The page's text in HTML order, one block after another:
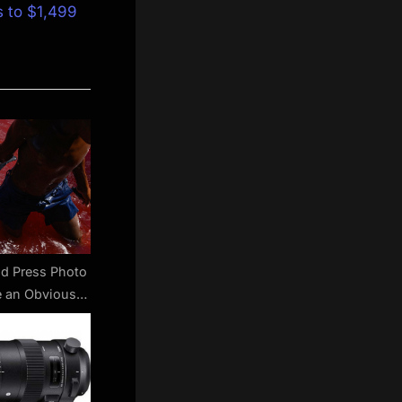
to $1,499
Press Photo
an Obvious